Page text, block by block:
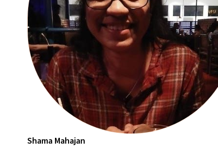
Shama Mahajan